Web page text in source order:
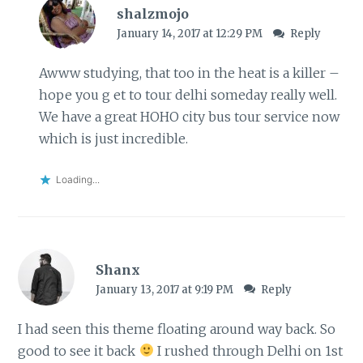
shalzmojo
January 14, 2017 at 12:29 PM Reply
Awww studying, that too in the heat is a killer –
hope you g et to tour delhi someday really well.
We have a great HOHO city bus tour service now
which is just incredible.
Loading...
Shanx
January 13, 2017 at 9:19 PM Reply
I had seen this theme floating around way back. So
good to see it back
I rushed through Delhi on 1st